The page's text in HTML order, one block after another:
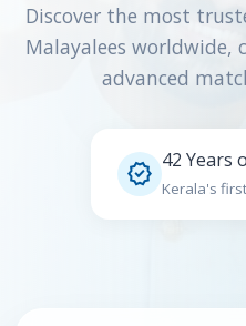
Discover the most
Malayalees
advanced
 42 Years
Kerala's